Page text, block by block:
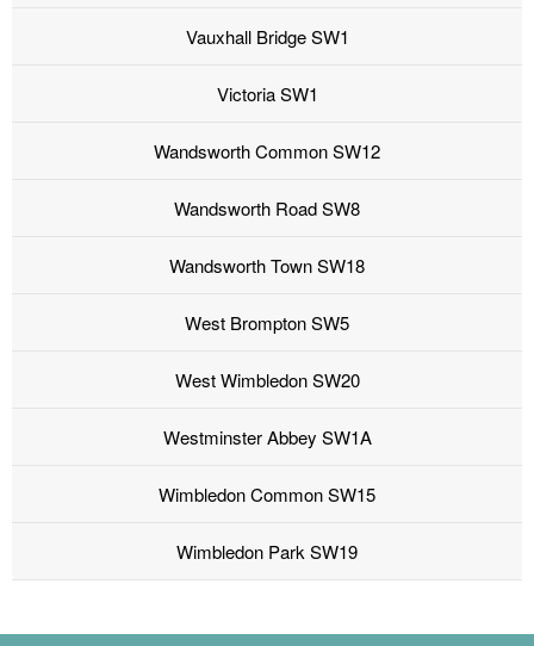
Vauxhall Bridge SW1
Victoria SW1
Wandsworth Common SW12
Wandsworth Road SW8
Wandsworth Town SW18
West Brompton SW5
West Wimbledon SW20
Westminster Abbey SW1A
Wimbledon Common SW15
Wimbledon Park SW19